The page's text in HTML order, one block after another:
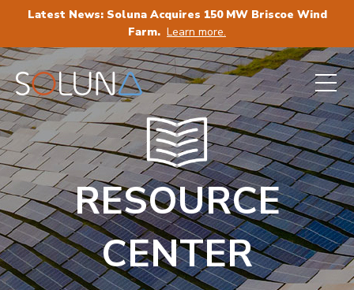
Latest News: Soluna Acquires 150 MW Briscoe Wind
Farm. Learn more.
RESOURCE
CENTER